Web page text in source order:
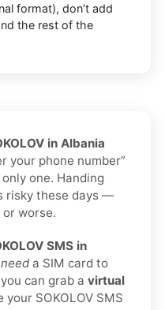
format), don’t add
the rest of the
in Albania
your phone number”
one. Handing
risky these days —
worse.
SMS in
need a SIM card to
can grab a virtual
SOKOLOV SMS